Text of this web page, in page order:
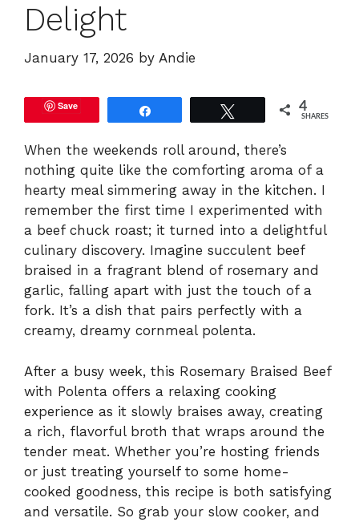
Delight
January 17, 2026 by Andie
Save 4
SHARES
When the weekends roll around, there’s
nothing quite like the comforting aroma of a
hearty meal simmering away in the kitchen. I
remember the first time I experimented with
a beef chuck roast; it turned into a delightful
culinary discovery. Imagine succulent beef
braised in a fragrant blend of rosemary and
garlic, falling apart with just the touch of a
fork. It’s a dish that pairs perfectly with a
creamy, dreamy cornmeal polenta.
After a busy week, this Rosemary Braised Beef
with Polenta offers a relaxing cooking
experience as it slowly braises away, creating
a rich, flavorful broth that wraps around the
tender meat. Whether you’re hosting friends
or just treating yourself to some home-
cooked goodness, this recipe is both satisfying
and versatile. So grab your slow cooker, and